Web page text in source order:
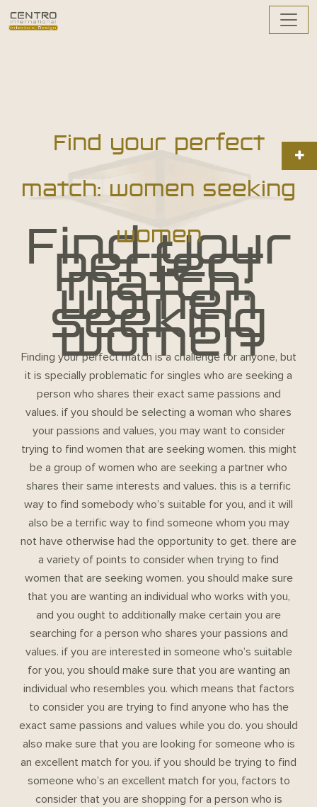
Find your perfect
match: women seeking
women
Find your
perfect
match:
women
seeking
women
Finding your perfect match is a challenge for anyone, but
it is specially problematic for singles who are seeking a
person who shares their exact same passions and
values. if you should be selecting a woman who shares
your passions and values, you may want to consider
trying to find women that are seeking women. this might
be a group of women who are seeking a partner who
shares their same interests and values. this is a terrific
way to find somebody who’s suitable for you, and it will
also be a terrific way to find someone whom you may
not have otherwise had the opportunity to get. there are
a variety of points to consider when trying to find
women that are seeking women. you should make sure
that you are wanting an individual who works with you,
and you ought to additionally make certain you are
searching for a person who shares your passions and
values. if you are interested in someone who’s suitable
for you, you should make sure that you are wanting an
individual who resembles you. which means that factors
to consider you are trying to find anyone who has the
exact same passions and values while you do. you should
also make sure that you are looking for someone who is
an excellent match for you. if you should be trying to find
someone who’s an excellent match for you, factors to
consider that you are shopping for a person who is